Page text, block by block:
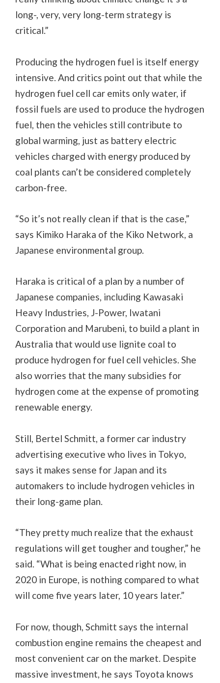
long-, very, very long-term strategy is
critical.”
Producing the hydrogen fuel is itself energy
intensive. And critics point out that while the
hydrogen fuel cell car emits only water, if
fossil fuels are used to produce the hydrogen
fuel, then the vehicles still contribute to
global warming, just as battery electric
vehicles charged with energy produced by
coal plants can’t be considered completely
carbon-free.
“So it’s not really clean if that is the case,”
says Kimiko Haraka of the Kiko Network, a
Japanese environmental group.
Haraka is critical of a plan by a number of
Japanese companies, including Kawasaki
Heavy Industries, J-Power, Iwatani
Corporation and Marubeni, to build a plant in
Australia that would use lignite coal to
produce hydrogen for fuel cell vehicles. She
also worries that the many subsidies for
hydrogen come at the expense of promoting
renewable energy.
Still, Bertel Schmitt, a former car industry
advertising executive who lives in Tokyo,
says it makes sense for Japan and its
automakers to include hydrogen vehicles in
their long-game plan.
“They pretty much realize that the exhaust
regulations will get tougher and tougher,” he
said. “What is being enacted right now, in
2020 in Europe, is nothing compared to what
will come five years later, 10 years later.”
For now, though, Schmitt says the internal
combustion engine remains the cheapest and
most convenient car on the market. Despite
massive investment, he says Toyota knows